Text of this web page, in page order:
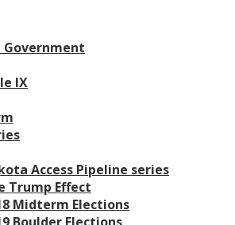
Government
IX
Access Pipeline series
Trump Effect
Midterm Elections